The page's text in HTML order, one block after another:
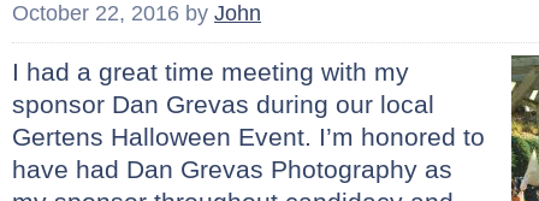
October 22, 2016 by John
I had a great time meeting with my
sponsor Dan Grevas during our local
Gertens Halloween Event. I’m honored to
have had Dan Grevas Photography as